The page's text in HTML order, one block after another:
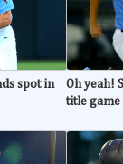
spot in
Oh yeah!
title game